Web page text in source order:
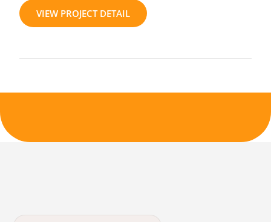
VIEW PROJECT DETAIL